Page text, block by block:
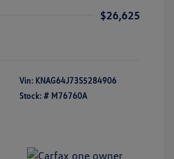
$26,625
Vin: KNAG64J73S5284906
Stock: # M76760A